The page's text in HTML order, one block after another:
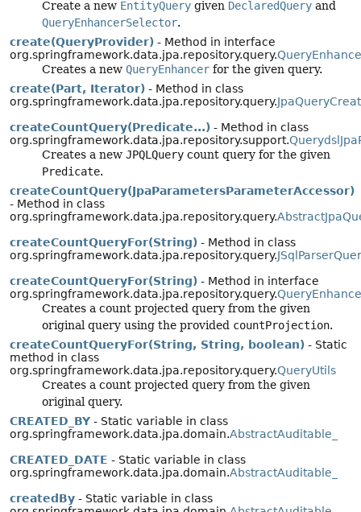
Create a new EntityQuery given DeclaredQuery and
QueryEnhancerSelector.
create(QueryProvider) - Method in interface
org.springframework.data.jpa.repository.query.
Creates a new QueryEnhancer for the given query.
create(Part, Iterator) - Method in class
org.springframework.data.jpa.repository.query.
createCountQuery(Predicate...) - Method in class
org.springframework.data.jpa.repository.support.
Creates a new JPQLQuery count query for the given
Predicate.
createCountQuery(JpaParametersParameterAccessor)
- Method in class
org.springframework.data.jpa.repository.query.
createCountQueryFor(String) - Method in class
org.springframework.data.jpa.repository.query.
createCountQueryFor(String) - Method in interface
org.springframework.data.jpa.repository.query.
Creates a count projected query from the given
original query using the provided countProjection.
createCountQueryFor(String, String, boolean) - Static
method in class
org.springframework.data.jpa.repository.query.QueryUtils
Creates a count projected query from the given
original query.
CREATED_BY - Static variable in class
org.springframework.data.jpa.domain.AbstractAuditable_
CREATED_DATE - Static variable in class
org.springframework.data.jpa.domain.AbstractAuditable_
createdBy - Static variable in class